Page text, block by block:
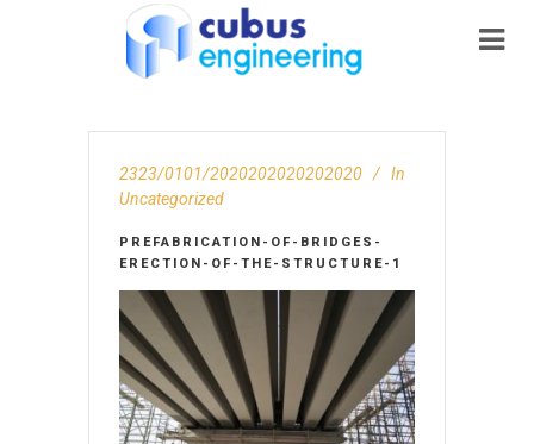
2323/0101/2020202020202020
In
Uncategorized
PREFABRICATION-OF-BRIDGES-
ERECTION-OF-THE-STRUCTURE-1